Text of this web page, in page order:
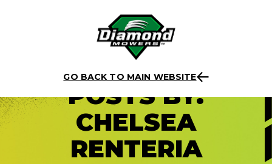
GO BACK TO MAIN WEBSITE
POSTS BY:
CHELSEA
RENTERIA